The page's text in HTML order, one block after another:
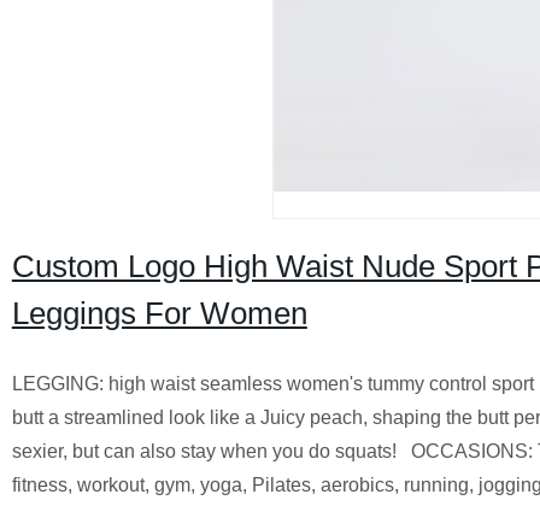
Custom Logo High Waist Nude Sport
Leggings For Women
LEGGING: high waist seamless women's tummy control
butt a streamlined look like a Juicy peach, shaping the butt
sexier, but can also stay when you do squats!
fitness, workout, gym, yoga, Pilates, aerobics, running,